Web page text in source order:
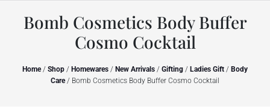
Bomb Cosmetics Body Buffer
Cosmo Cocktail
Home/ Shop / Homewares / New Arrivals / Gifting / Ladies Gift / Body
Care/ Bomb Cosmetics Body Buffer Cosmo Cocktail